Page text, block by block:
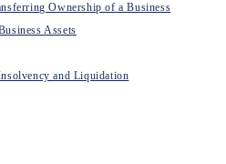
Ownership of a Business
Assets
and Liquidation